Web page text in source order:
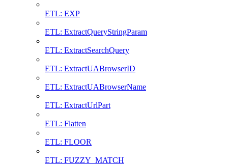
ETL: EXP
ETL: ExtractQueryStringParam
ETL: ExtractSearchQuery
ETL: ExtractUABrowserID
ETL: ExtractUABrowserName
ETL: ExtractUrlPart
ETL: Flatten
ETL: FLOOR
ETL: FUZZY_MATCH